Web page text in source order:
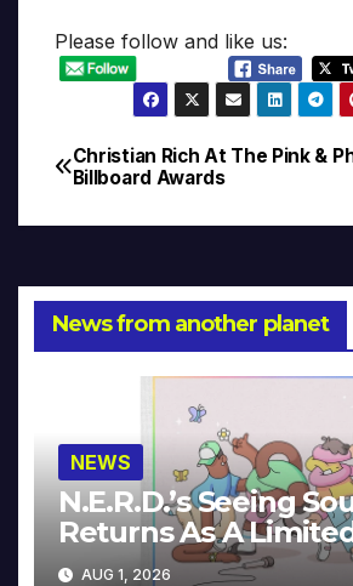
Please follow and like us:
Post
navigation
Pink &
Christian Rich At The
Billboard Awards
News from another planet
NEWS
N.E.R.D.’s Seeing
Returns As A
Collector’s Edition
AUG 1, 2026